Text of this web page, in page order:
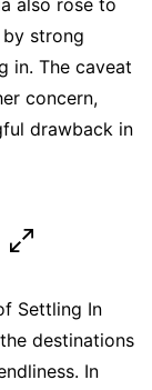
strong
in. The caveat
concern,
drawback in
Settling In
destinations
In